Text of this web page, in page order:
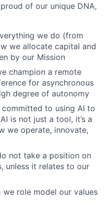
of our unique DNA,
we do (from
we allocate capital and
by our Mission
champion a remote
for asynchronous
degree of autonomy
to using AI to
is not just a tool, it’s a
we operate, innovate,
not take a position on
unless it relates to our
we role model our values